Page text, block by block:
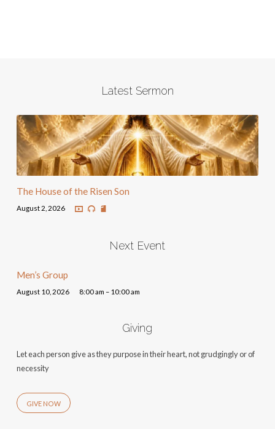
Latest Sermon
The House of the Risen Son
August 2, 2026
Next Event
Men’s Group
August 10, 2026 8:00 am – 10:00 am
Giving
Let each person give as they purpose in their heart, not grudgingly or of
necessity
GIVE NOW